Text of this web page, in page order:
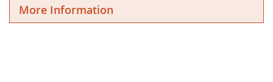
More Information